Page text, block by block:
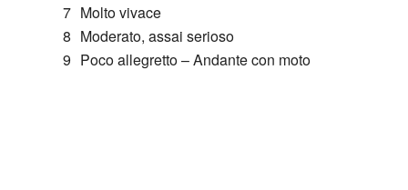
7 Molto vivace
8 Moderato, assai serioso
9 Poco allegretto – Andante con moto